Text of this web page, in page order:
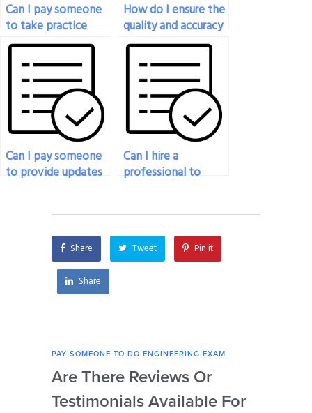
Can I pay someone
to take practice
exams on my behalf
to prepare for the
real engineering
exam?
How do I ensure the
quality and accuracy
of the work
provided by the
person I pay for
engineering exam
assistance?
Can I pay someone
to provide updates
my engineering
Can I hire a
professional to
securely?
Share Tweet Pin it
Share
PAY SOMEONE TO DO ENGINEERING EXAM
Are There Reviews Or
Testimonials Available For